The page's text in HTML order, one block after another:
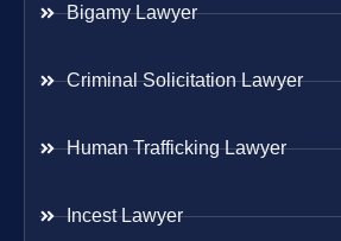
Bigamy Lawyer
Criminal Solicitation Lawyer
Human Trafficking Lawyer
Incest Lawyer